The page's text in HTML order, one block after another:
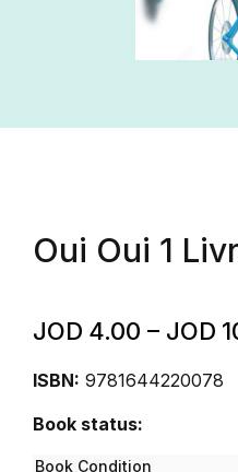
Oui Oui 1
JOD 4.00 – JOD
ISBN: 9781644220078
Book status:
Book Condition